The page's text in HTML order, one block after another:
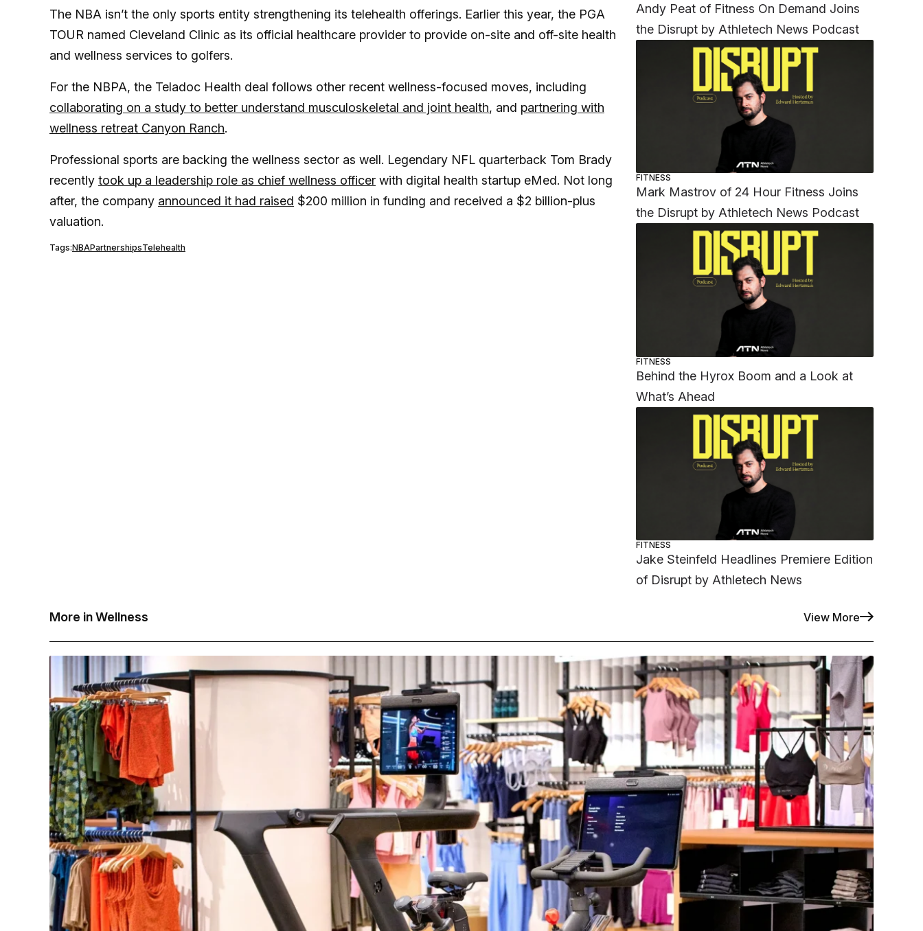
The NBA isn’t the only sports entity strengthening its telehealth offerings. Earlier this year, the PGA
TOUR named Cleveland Clinic as its official healthcare provider to provide on-site and off-site health
and wellness services to golfers.
For the NBPA, the Teladoc Health deal follows other recent wellness-focused moves, including
collaborating on a study to better understand musculoskeletal and joint health, and partnering with
wellness retreat Canyon Ranch.
Professional sports are backing the wellness sector as well. Legendary NFL quarterback Tom Brady
recently took up a leadership role as chief wellness officer with digital health startup eMed. Not long
after, the company announced it had raised $200 million in funding and received a $2 billion-plus
valuation.
Tags:NBAPartnershipsTelehealth
Andy Peat of Fitness On Demand Joins
the Disrupt by Athletech News Podcast
FITNESS
Mark Mastrov of 24 Hour Fitness Joins
the Disrupt by Athletech News Podcast
FITNESS
Behind the Hyrox Boom and a Look at
What’s Ahead
FITNESS
Jake Steinfeld Headlines Premiere Edition
of Disrupt by Athletech News
More in Wellness View More